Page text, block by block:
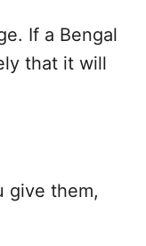
If a Bengal
that it will
give them,